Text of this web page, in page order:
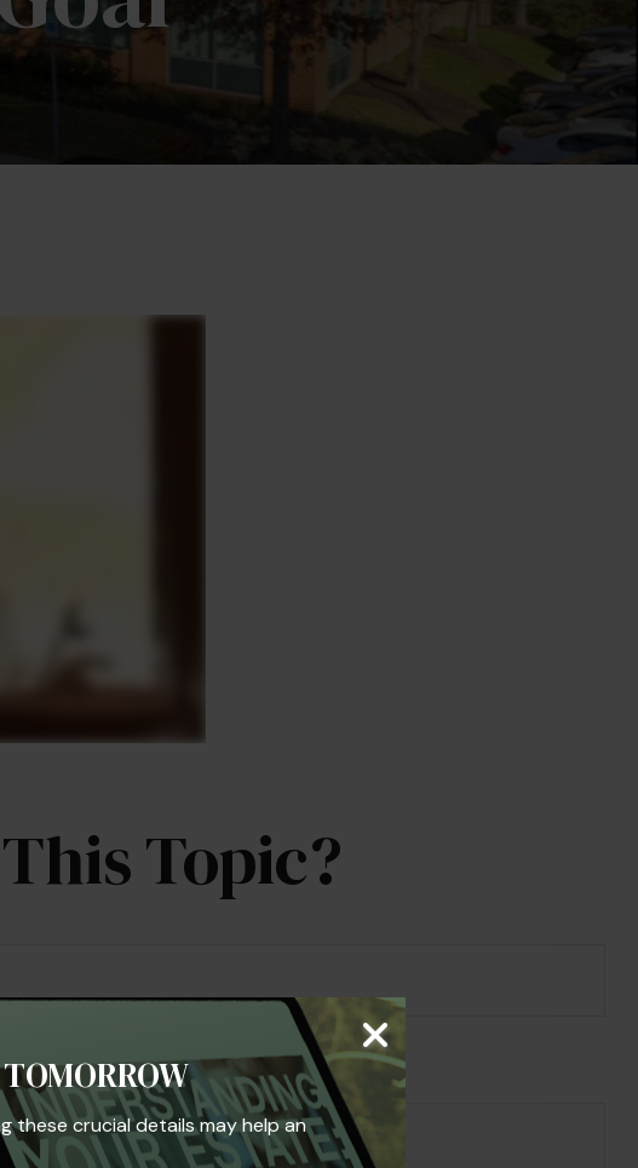
these crucial details may help an
Topic?